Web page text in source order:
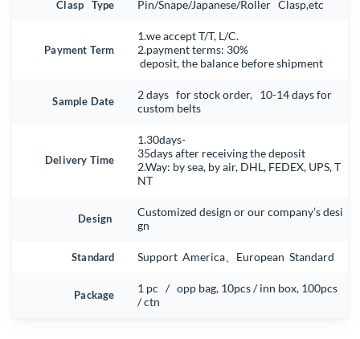
Clasp Type Pin/Snape/Japanese/Roller Clasp,etc
Payment Term
1.we accept T/T, L/C.
2.payment terms: 30%
deposit, the balance before shipment
Sample Date
2 days for stock order, 10-14 days for
custom belts
Delivery Time
1.30days-
35days after receiving the deposit
2.Way: by sea, by air, DHL, FEDEX, UPS, T
NT
Design
Customized design or our company’s desi
gn
Standard Support America、European Standard
Package
1 pc / opp bag, 10pcs / inn box, 100pcs
/ ctn